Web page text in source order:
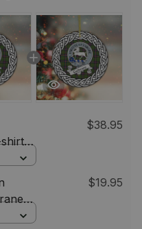
$38.95
and
$19.95